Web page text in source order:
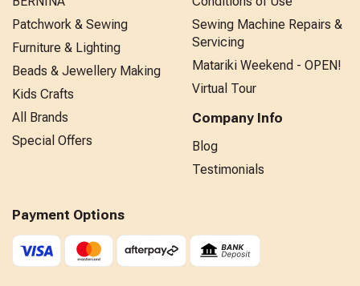
Patchwork & Sewing
Furniture & Lighting
Beads & Jewellery Making
Kids Crafts
All Brands
Special Offers
Sewing Machine Repairs &
Servicing
Matariki Weekend - OPEN!
Virtual Tour
Company Info
Blog
Testimonials
Payment Options